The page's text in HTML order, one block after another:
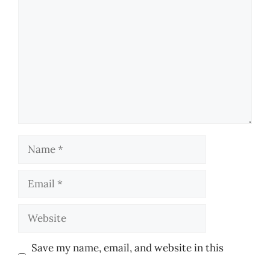
Name
Email
Website
Save my name, email, and website in this